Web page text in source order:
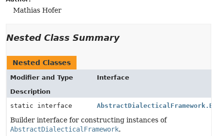
Mathias Hofer
Nested Class Summary
Nested Classes
Modifier and Type
Interface
Description
static interface
Builder interface for constructing instances of
AbstractDialecticalFramework.